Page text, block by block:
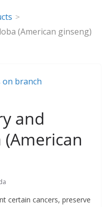
(American ginseng)
and
certain cancers, preserve